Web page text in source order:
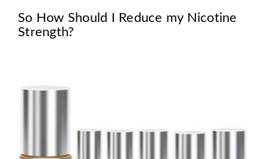
So How Should I Reduce my Nicotine
Strength?